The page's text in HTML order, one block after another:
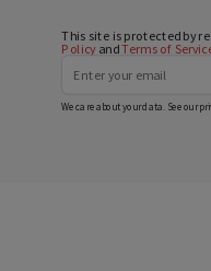
This site is protected by
PolicyandTerms of
We care about your data. See our